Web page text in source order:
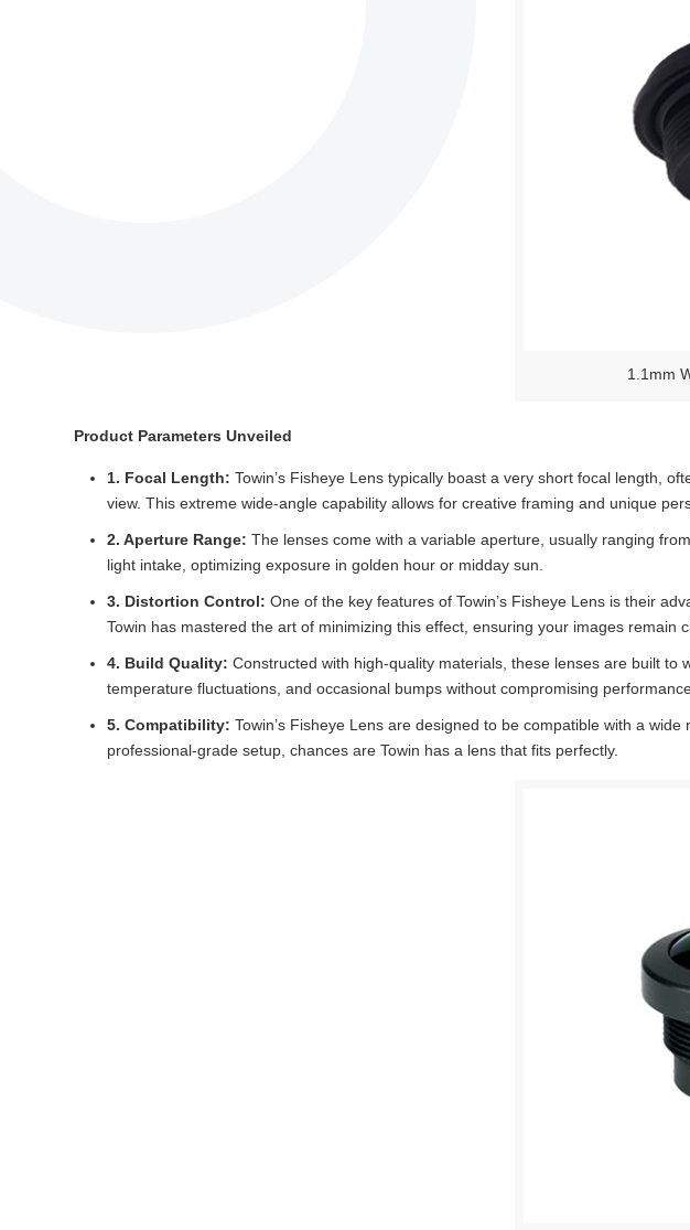
1.1mm
Product Parameters Unveiled
1. Focal Length: Towin’s Fisheye Lens typically boast a very short focal length,
view. This extreme wide-angle capability allows for creative framing and unique
2. Aperture Range: The lenses come with a variable aperture, usually ranging
light intake, optimizing exposure in golden hour or midday sun.
3. Distortion Control: One of the key features of Towin’s Fisheye Lens is their
Towin has mastered the art of minimizing this effect, ensuring your images remain
4. Build Quality: Constructed with high-quality materials, these lenses are built
temperature fluctuations, and occasional bumps without compromising
5. Compatibility: Towin’s Fisheye Lens are designed to be compatible with a
professional-grade setup, chances are Towin has a lens that fits perfectly.